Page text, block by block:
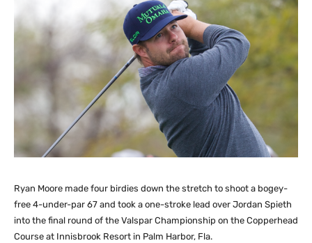
Ryan Moore made four birdies down the stretch to shoot a bogey-
free 4-under-par 67 and took a one-stroke lead over Jordan Spieth
into the final round of the Valspar Championship on the Copperhead
Course at Innisbrook Resort in Palm Harbor, Fla.